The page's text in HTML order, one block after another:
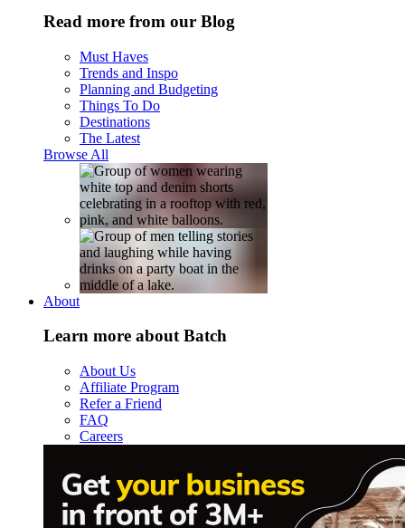
Read more from our Blog
Must Haves
Trends and Inspo
Planning and Budgeting
Things To Do
Destinations
The Latest
Browse All
About
Learn more about Batch
About Us
Affiliate Program
Refer a Friend
FAQ
Careers